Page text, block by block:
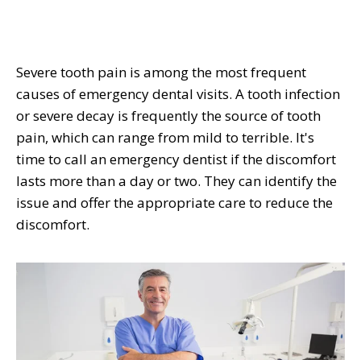
Severe tooth pain is among the most frequent
causes of emergency dental visits. A tooth infection
or severe decay is frequently the source of tooth
pain, which can range from mild to terrible. It's
time to call an emergency dentist if the discomfort
lasts more than a day or two. They can identify the
issue and offer the appropriate care to reduce the
discomfort.